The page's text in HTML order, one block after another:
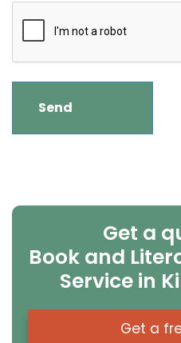
Get a
Book and
Service in
Get a